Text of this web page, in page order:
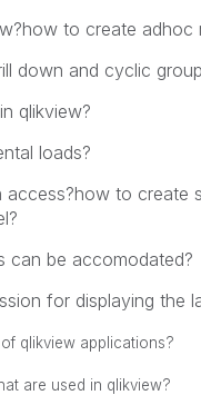
to create adhoc
down and cyclic
qlikview?
loads?
to create
can be accomodated?
for displaying the
qlikview applications?
are used in qlikview?